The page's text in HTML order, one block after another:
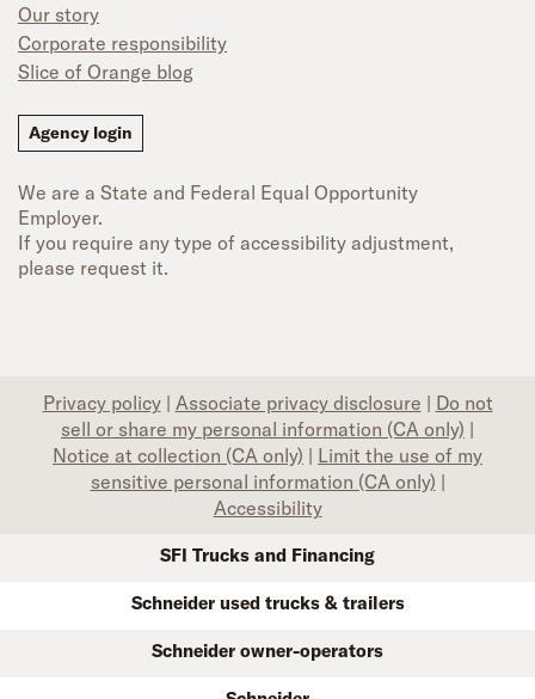
Our story
Corporate responsibility
Slice of Orange blog
Agency login
We are a State and Federal Equal Opportunity
Employer.
If you require any type of accessibility adjustment,
please request it.
Privacy policy | Associate privacy disclosure | Do not
sell or share my personal information (CA only) |
Notice at collection (CA only) | Limit the use of my
sensitive personal information (CA only) |
Accessibility
SFI Trucks and Financing
Schneider used trucks & trailers
Schneider owner-operators